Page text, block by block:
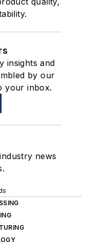
insights and
by our
your inbox.
news